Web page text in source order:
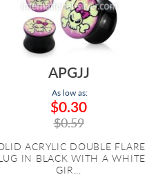
APGJJ
As low as:
$0.30
$0.59
ACRYLIC DOUBLE FLARE
IN BLACK WITH A WHITE
GIR...